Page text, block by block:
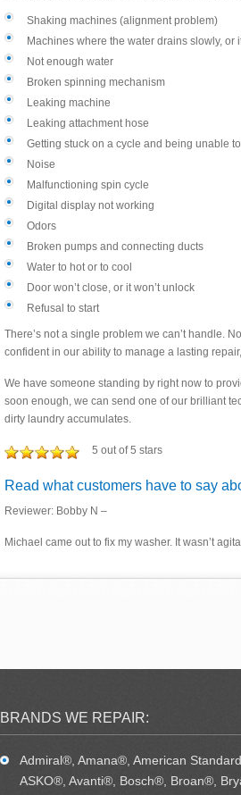
Shaking machines (alignment problem)
Machines where the water drains slowly, or
Not enough water
Broken spinning mechanism
Leaking machine
Leaking attachment hose
Getting stuck on a cycle and being unable
Noise
Malfunctioning spin cycle
Digital display not working
Odors
Broken pumps and connecting ducts
Water to hot or to cool
Door won’t close, or it won’t unlock
Refusal to start
There’s not a single problem we can’t handle.
confident in our ability to manage a lasting
We have someone standing by right now to
soon enough, we can send one of our brilliant
dirty laundry accumulates.
5 out of 5 stars
Read what customers have to say
Reviewer: Bobby N –
Michael came out to fix my washer. It wasn’t
BRANDS WE REPAIR:
Admiral®, Amana®, American
ASKO®, Avanti®, Bosch®, Broan®,